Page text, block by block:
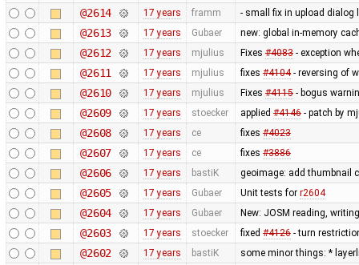
@2614 17 years framm - small fix in upload dialog
@2613 17 years Gubaer new: global in-memory
@2612 17 years mjulius Fixes #4083- exception
@2611 17 years mjulius fixes #4104- reversing of
@2610 17 years mjulius Fixes #4115- bogus
@2609 17 years stoecker applied #4146- patch by
@2608 17 years ce fixes #4023
@2607 17 years ce fixes #3886
@2606 17 years bastiK geoimage: add thumbnail
@2605 17 years Gubaer Unit tests for r2604
@2604 17 years Gubaer New: JOSM reading,
@2603 17 years stoecker fixed #4126- turn
@2602 17 years bastiK some minor things: *